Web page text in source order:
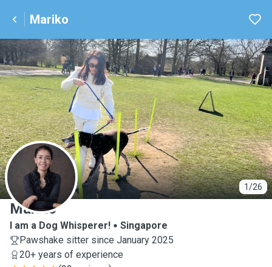
Mariko
1/26
M
Mariko
I am a Dog Whisperer!
Singapore
Pawshake sitter since January 2025
20+ years of experience